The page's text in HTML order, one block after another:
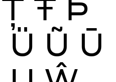
Ü Ũ Ū